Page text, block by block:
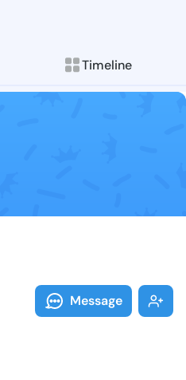
Timeline
Follow
Explore posts &
Message